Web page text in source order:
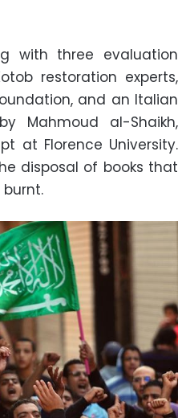
with three evaluation
restoration experts,
and an Italian
Mahmoud al-Shaikh,
at Florence University.
disposal of books that